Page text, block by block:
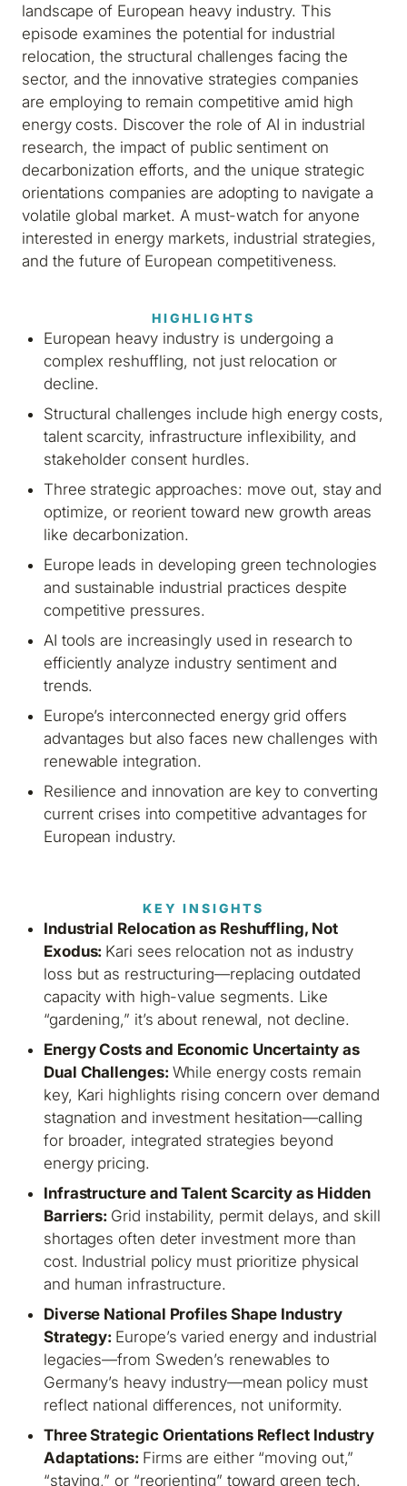
landscape of European heavy industry. This
episode examines the potential for industrial
relocation, the structural challenges facing the
sector, and the innovative strategies companies
are employing to remain competitive amid high
energy costs. Discover the role of AI in industrial
research, the impact of public sentiment on
decarbonization efforts, and the unique strategic
orientations companies are adopting to navigate a
volatile global market. A must-watch for anyone
interested in energy markets, industrial strategies,
and the future of European competitiveness.
HIGHLIGHTS
European heavy industry is undergoing a
complex reshuffling, not just relocation or
decline.
Structural challenges include high energy costs,
talent scarcity, infrastructure inflexibility, and
stakeholder consent hurdles.
Three strategic approaches: move out, stay and
optimize, or reorient toward new growth areas
like decarbonization.
Europe leads in developing green technologies
and sustainable industrial practices despite
competitive pressures.
AI tools are increasingly used in research to
efficiently analyze industry sentiment and
trends.
Europe’s interconnected energy grid offers
advantages but also faces new challenges with
renewable integration.
Resilience and innovation are key to converting
current crises into competitive advantages for
European industry.
KEY INSIGHTS
Industrial Relocation as Reshuffling, Not
Exodus: Kari sees relocation not as industry
loss but as restructuring—replacing outdated
capacity with high-value segments. Like
“gardening,” it’s about renewal, not decline.
Energy Costs and Economic Uncertainty as
Dual Challenges: While energy costs remain
key, Kari highlights rising concern over demand
stagnation and investment hesitation—calling
for broader, integrated strategies beyond
energy pricing.
Infrastructure and Talent Scarcity as Hidden
Barriers: Grid instability, permit delays, and skill
shortages often deter investment more than
cost. Industrial policy must prioritize physical
and human infrastructure.
Diverse National Profiles Shape Industry
Strategy: Europe’s varied energy and industrial
legacies—from Sweden’s renewables to
Germany’s heavy industry—mean policy must
reflect national differences, not uniformity.
Three Strategic Orientations Reflect Industry
Adaptations: Firms are either “moving out,”
“staying,” or “reorienting” toward green tech.